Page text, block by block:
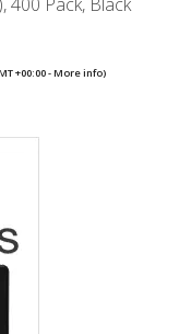
+00:00 -More info)